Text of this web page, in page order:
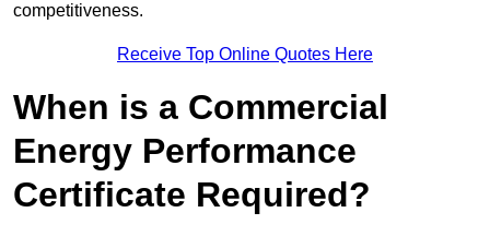
competitiveness.
Receive Top Online Quotes Here
When is a Commercial
Energy Performance
Certificate Required?